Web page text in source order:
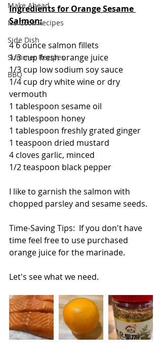
Make Ahead
No Cook Recipes
Side Dish
Summer Recipes
BBQ
Ingredients for Orange Sesame
Salmon:
4 6 ounce salmon fillets
1/3 cup fresh orange juice
1/3 cup low sodium soy sauce
1/4 cup dry white wine or dry
vermouth
1 tablespoon sesame oil
1 tablespoon honey
1 tablespoon freshly grated ginger
1 teaspoon dried mustard
4 cloves garlic, minced
1/2 teaspoon black pepper
I like to garnish the salmon with
chopped parsley and sesame seeds.
Time-Saving Tips:  If you don't have
time feel free to use purchased
orange juice for the marinade.
Let's see what we need.